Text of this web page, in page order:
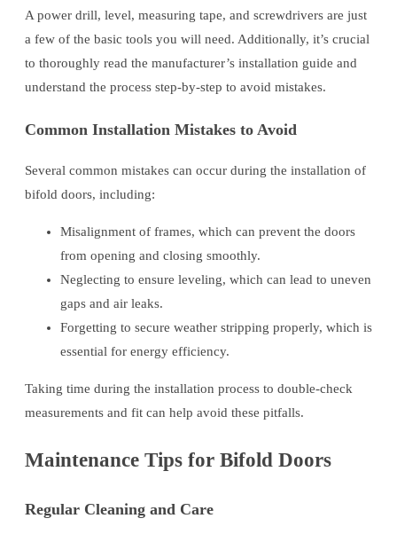
A power drill, level, measuring tape, and screwdrivers are just
a few of the basic tools you will need. Additionally, it’s crucial
to thoroughly read the manufacturer’s installation guide and
understand the process step-by-step to avoid mistakes.
Common Installation Mistakes to Avoid
Several common mistakes can occur during the installation of
bifold doors, including:
Misalignment of frames, which can prevent the doors
from opening and closing smoothly.
Neglecting to ensure leveling, which can lead to uneven
gaps and air leaks.
Forgetting to secure weather stripping properly, which is
essential for energy efficiency.
Taking time during the installation process to double-check
measurements and fit can help avoid these pitfalls.
Maintenance Tips for Bifold Doors
Regular Cleaning and Care